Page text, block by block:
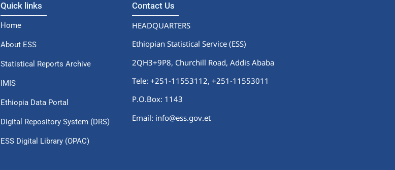
Quick links
Home
About ESS
Statistical Reports Archive
IMIS
Ethiopia Data Portal
Digital Repository System (DRS)
ESS Digital Library (OPAC)
Contact Us
HEADQUARTERS
Ethiopian Statistical Service (ESS)
2QH3+9P8, Churchill Road, Addis Ababa
Tele: +251-11553112,+251-11553011
P.O.Box: 1143
Email: info@ess.gov.et